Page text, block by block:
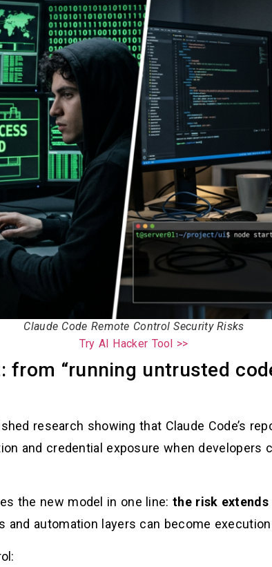
Claude Code Remote Control Security Risks
Try AI Hacker Tool >>
“running untrusted
research showing that Claude Code’s
and credential exposure when developers
the new model in one line: the risk
and automation layers can become